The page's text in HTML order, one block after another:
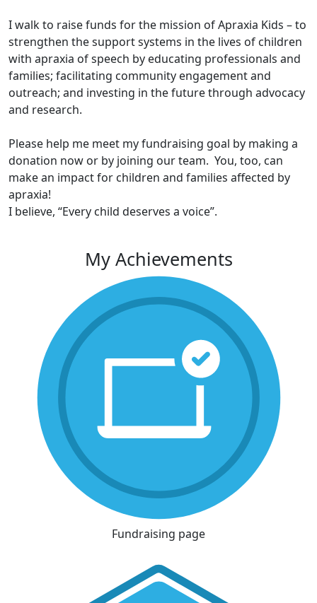
I walk to raise funds for the mission of Apraxia Kids – to
strengthen the support systems in the lives of children
with apraxia of speech by educating professionals and
families; facilitating community engagement and
outreach; and investing in the future through advocacy
and research.
Please help me meet my fundraising goal by making a
donation now or by joining our team. You, too, can
make an impact for children and families affected by
apraxia!
I believe, “Every child deserves a voice”.
My Achievements
Fundraising page